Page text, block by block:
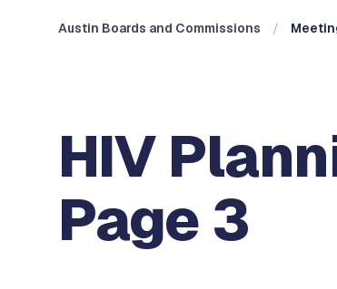
Austin Boards and Commissions
HIV
Page 3